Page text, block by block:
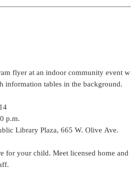
flyer at an indoor community event w
information tables in the background.
p.m.
Library Plaza, 665 W. Olive Ave.
for your child. Meet licensed home and